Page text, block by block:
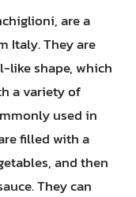
are a
Italy. They are
like shape, which
a variety of
used in
filled with a
and then
They can